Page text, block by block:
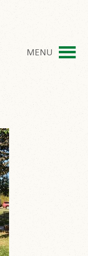
MENU